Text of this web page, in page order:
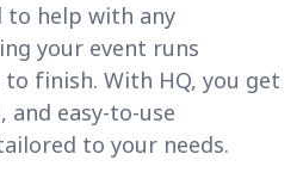
to help with any
your event runs
finish. With HQ, you get
easy-to-use
to your needs.